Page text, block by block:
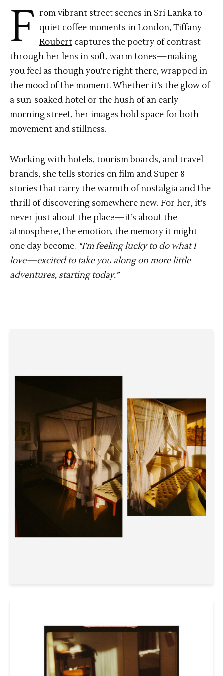
F rom vibrant street scenes in Sri Lanka to
quiet coffee moments in London, Tiffany
Roubertcaptures the poetry of contrast
through her lens in soft, warm tones—making
you feel as though you’re right there, wrapped in
the mood of the moment. Whether it’s the glow of
a sun-soaked hotel or the hush of an early
morning street, her images hold space for both
movement and stillness.
Working with hotels, tourism boards, and travel
brands, she tells stories on film and Super 8—
stories that carry the warmth of nostalgia and the
thrill of discovering somewhere new. For her, it’s
never just about the place—it’s about the
atmosphere, the emotion, the memory it might
one day become. “I’m feeling lucky to do what I
love—excited to take you along on more little
adventures, starting today.”